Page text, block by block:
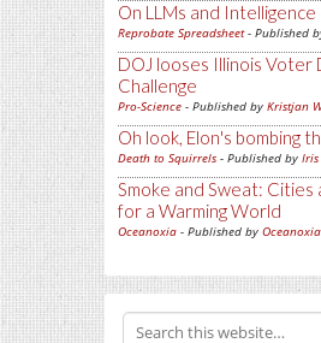
On LLMs and Intelligence
Reprobate Spreadsheet- Published
DOJ looses Illinois Voter
Challenge
Pro-Science - Published by Kristjan
Oh look, Elon's bombing
Death to Squirrels - Published by Iris
Smoke and Sweat: Cities
for a Warming World
Oceanoxia - Published by Oceanoxia